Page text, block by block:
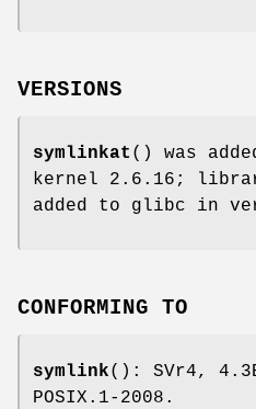
VERSIONS
symlinkat () was
kernel 2.6.16;
added to glibc in
CONFORMING TO
symlink(): SVr4,
POSIX.1-2008.